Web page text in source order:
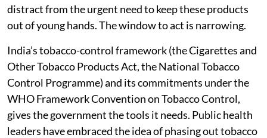
distract from the urgent need to keep these products
out of young hands. The window to act is narrowing.
India’s tobacco-control framework (the Cigarettes and
Other Tobacco Products Act, the National Tobacco
Control Programme) and its commitments under the
WHO Framework Convention on Tobacco Control,
gives the government the tools it needs. Public health
leaders have embraced the idea of phasing out tobacco